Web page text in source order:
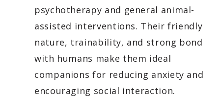
psychotherapy and general animal-
assisted interventions. Their friendly
nature, trainability, and strong bond
with humans make them ideal
companions for reducing anxiety and
encouraging social interaction.